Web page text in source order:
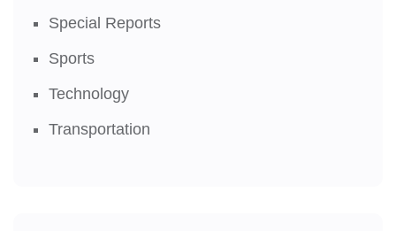
Special Reports
Sports
Technology
Transportation